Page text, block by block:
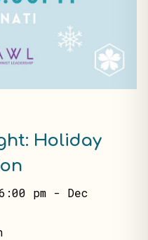
Holiday
pm - Dec